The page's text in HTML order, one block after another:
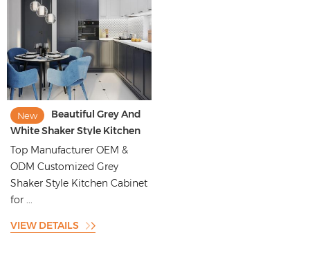
New
Beautiful Grey And
White Shaker Style Kitchen
Cabinet For Vila And Old
Kitchen Renovation
Top Manufacturer OEM &
ODM Customized Grey
Shaker Style Kitchen Cabinet
for ...
VIEW DETAILS